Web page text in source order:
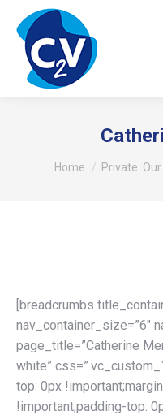
You are here:
Home Private:
[breadcrumbs
nav_container_size=”6″
page_title=”Catherine
white”
top: 0px
!important;padding-top: